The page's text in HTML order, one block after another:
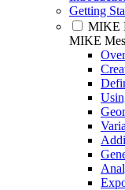
Getting
MIKE
MIKE